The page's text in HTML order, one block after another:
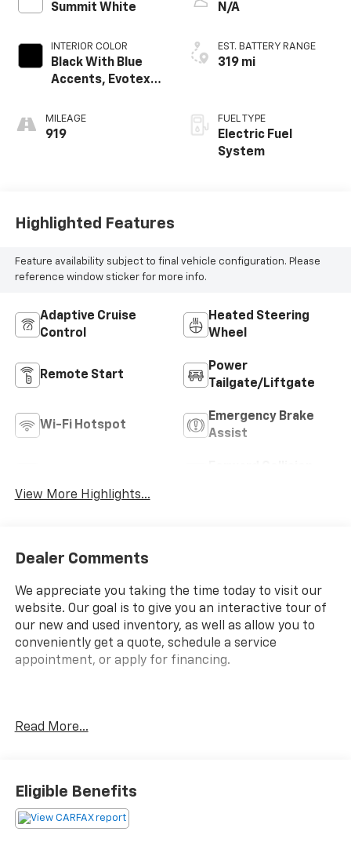
Summit White
INTERIOR COLOR
Black With Blue
Accents, Evotex
MILEAGE
919
N/A
EST. BATTERY RANGE
319 mi
FUEL TYPE
Electric Fuel
System
Highlighted Features
Feature availability subject to final vehicle configuration. Please
reference window sticker for more info.
Adaptive Cruise
Control
Heated Steering
Wheel
Remote Start
Power
Tailgate/Liftgate
Wi-Fi Hotspot
Emergency Brake
Assist
View More Highlights...
Dealer Comments
We appreciate you taking the time today to visit our
website. Our goal is to give you an interactive tour of
our new and used inventory, as well as allow you to
conveniently get a quote, schedule a service
appointment, or apply for financing.
Clean CARFAX.
Read More...
Eligible Benefits